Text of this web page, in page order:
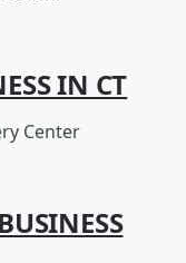
IN CT
Center